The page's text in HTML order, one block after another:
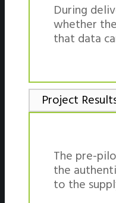
During
whether
that data
Project
The pre-
the
to the